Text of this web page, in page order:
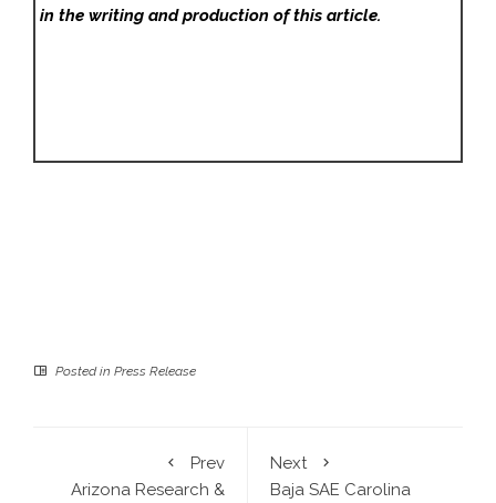
in the writing and production of this article.
Posted in Press Release
Prev
Arizona Research &
Next
Baja SAE Carolina